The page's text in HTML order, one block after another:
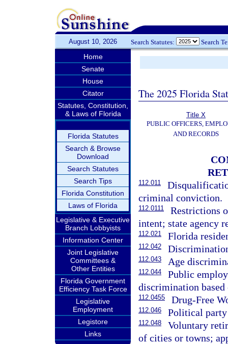
August 10, 2026 Search Statutes: Search
Home
Senate
House
Citator
Statutes, Constitution,
& Laws of Florida
Florida Statutes
Search & Browse
Download
Search Statutes
Search Tips
Florida Constitution
Laws of Florida
Legislative & Executive
Branch Lobbyists
Information Center
Joint Legislative
Committees &
Other Entities
Florida Government
Efficiency Task Force
Legislative
Employment
Legistore
Links
The 2025 Florida
Title X
PUBLIC OFFICERS,
AND RECORDS
112.011
criminal conviction.
112.0111
Restrictions
intent; state agency
112.021 Florida
112.042
112.043 Age
112.044
Public
discrimination based
112.0455 Drug-Free
112.046 Political
112.048
Voluntary
of cities or towns;